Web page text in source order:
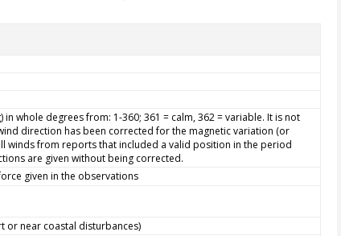
whole degrees from: 1-360; 361 = calm, 362 = variable. It is not
direction has been corrected for the magnetic variation (or
winds from reports that included a valid position in the period
are given without being corrected.
given in the observations
or near coastal disturbances)